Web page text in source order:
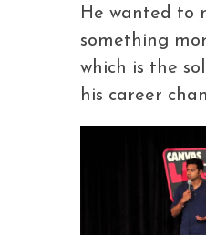
He wanted to
something
which is the
his career